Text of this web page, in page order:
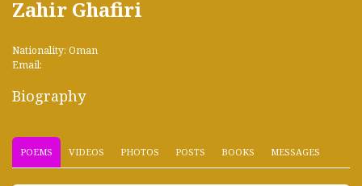
Zahir Ghafiri
Nationality: Oman
Email:
Biography
POEMS VIDEOS PHOTOS POSTS BOOKS MESSAGES